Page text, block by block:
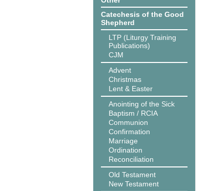
Catechesis of the Good
Shepherd
LTP (Liturgy Training
Publications)
CJM
Advent
Christmas
Lent & Easter
Anointing of the Sick
Baptism / RCIA
Communion
Confirmation
Marriage
Ordination
Reconciliation
Old Testament
New Testament